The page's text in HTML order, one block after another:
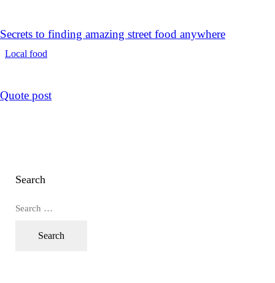
Secrets to finding amazing street food anywhere
Local food
Quote post
Search